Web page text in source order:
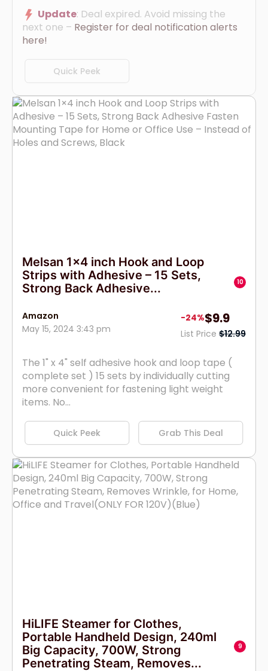
Update: Deal expired. Avoid missing the
next one – Register for deal notification alerts
here!
Quick Peek
Melsan 1×4 inch Hook and Loop
Strips with Adhesive – 15 Sets,
Strong Back Adhesive...
10
Amazon
May 15, 2024 3:43 pm
-24%$9.9
List Price $12.99
The 1" x 4" self adhesive hook and loop tape (
complete set ) 15 sets by individually cutting
more convenient for fastening light weight
items. No...
Quick Peek Grab This Deal
HiLIFE Steamer for Clothes,
Portable Handheld Design, 240ml
Big Capacity, 700W, Strong
Penetrating Steam, Removes...
9